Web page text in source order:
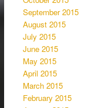
September 2015
August 2015
July 2015
June 2015
May 2015
April 2015
March 2015
February 2015